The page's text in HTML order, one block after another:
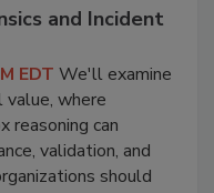
and Incident
EDT We'll examine
value, where
reasoning can
validation, and
should